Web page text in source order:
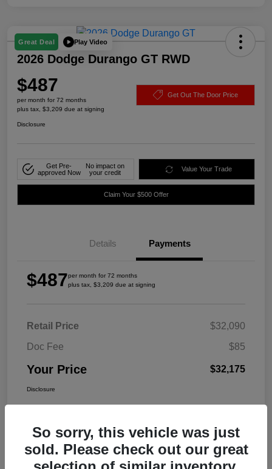
Great Deal Play Video
2026 Dodge Durango GT RWD
$487
per month for 72 months
plus tax, $3,209 due at signing
Get Out The Door Price
Disclosure
Get Pre-
approved Now
No impact on
your credit
Value Your Trade
Claim Your $500 Offer
Details Payments
$487per month for 72 months
plus tax, $3,209 due at signing
Retail Price
$32,090
Doc Fee
$85
Your Price $32,175
Disclosure
So sorry, this vehicle was just
sold. Please check out our great